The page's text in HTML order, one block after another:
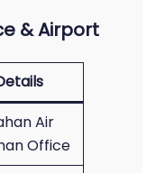
& Airport
Air
Office